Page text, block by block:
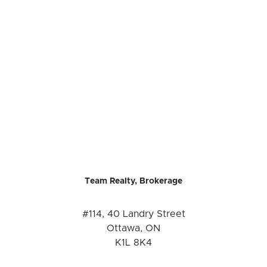
Team Realty, Brokerage
#114, 40 Landry Street
Ottawa, ON
K1L 8K4